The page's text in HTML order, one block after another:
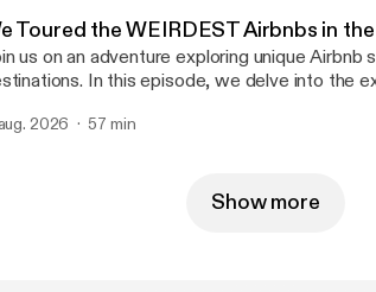
Toured the WEIRDEST Airbnbs in
us on an adventure exploring unique Airbnb
In this episode, we delve into the
these accommodations stand out. #ColdOnes #Airbnb #travel Learn more
2026 57 min
Show more